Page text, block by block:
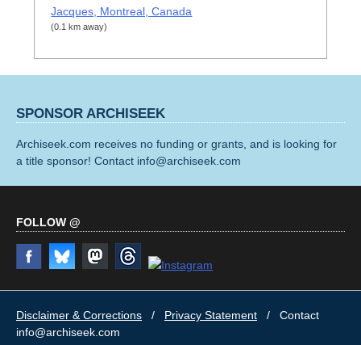
Jacques, Montreal, Canada
(0.1 km away)
SPONSOR ARCHISEEK
Archiseek.com receives no funding or grants, and is looking for
a title sponsor! Contact info@archiseek.com
FOLLOW @
Disclaimer & Corrections / Privacy Statement / Contact
info@archiseek.com